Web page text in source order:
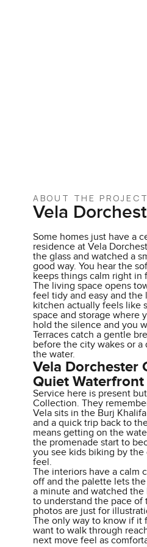
ABOUT THE PROJECT
Vela
Some homes just have a
residence at Vela
the glass and watched a
good way. You hear the
keeps things calm right in
The living space opens
feel tidy and easy and
kitchen actually feels like
space and storage where
hold the silence and you
Terraces catch a gentle
before the city wakes or
the water.
Vela Dorchester
Quiet Waterfront
Service here is present
Collection. They
Vela sits in the Burj
and a quick trip back to
means getting on the
the promenade start to
you see kids biking by
feel.
The interiors have a calm
off and the palette lets
a minute and watched
to understand the pace of
photos are just for
The only way to know if it
want to walk through
next move feel as